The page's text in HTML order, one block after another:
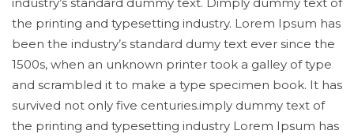
the printing and typesetting industry. Lorem Ipsum has
been the industry’s standard dumy text ever since the
1500s, when an unknown printer took a galley of type
and scrambled it to make a type specimen book. It has
survived not only five centuries.imply dummy text of
the printing and typesetting industry Lorem Ipsum has